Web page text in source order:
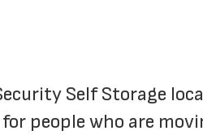
Self Storage
people who are